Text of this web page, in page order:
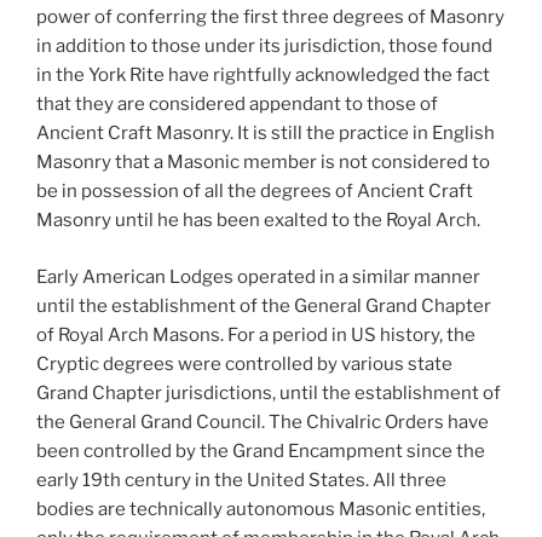
power of conferring the first three degrees of Masonry
in addition to those under its jurisdiction, those found
in the York Rite have rightfully acknowledged the fact
that they are considered appendant to those of
Ancient Craft Masonry. It is still the practice in English
Masonry that a Masonic member is not considered to
be in possession of all the degrees of Ancient Craft
Masonry until he has been exalted to the Royal Arch.
Early American Lodges operated in a similar manner
until the establishment of the General Grand Chapter
of Royal Arch Masons. For a period in US history, the
Cryptic degrees were controlled by various state
Grand Chapter jurisdictions, until the establishment of
the General Grand Council. The Chivalric Orders have
been controlled by the Grand Encampment since the
early 19th century in the United States. All three
bodies are technically autonomous Masonic entities,